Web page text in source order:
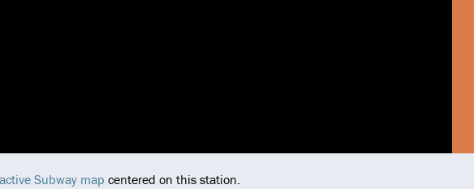
Subway map centered on this station.